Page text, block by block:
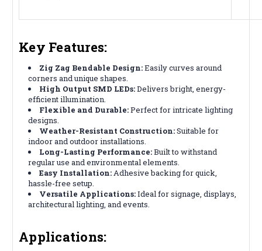
Key Features:
Zig Zag Bendable Design:Easily curves around
corners and unique shapes.
High Output SMD LEDs:Delivers bright, energy-
efficient illumination.
Flexible and Durable:Perfect for intricate lighting
designs.
Weather-Resistant Construction:Suitable for
indoor and outdoor installations.
Long-Lasting Performance:Built to withstand
regular use and environmental elements.
Easy Installation:Adhesive backing for quick,
hassle-free setup.
Versatile Applications:Ideal for signage, displays,
architectural lighting, and events.
Applications: